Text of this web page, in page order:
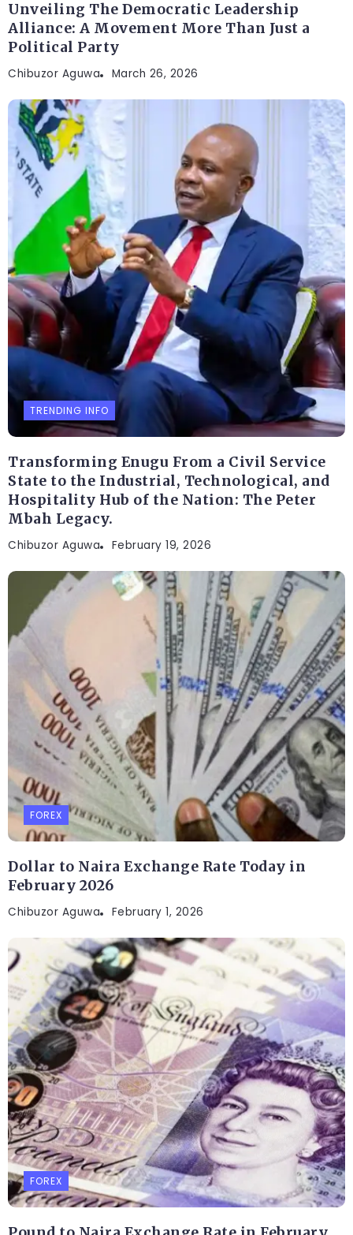
Unveiling The Democratic Leadership
Alliance: A Movement More Than Just a
Political Party
Chibuzor Aguwa March 26, 2026
TRENDING INFO
Transforming Enugu From a Civil Service
State to the Industrial, Technological, and
Hospitality Hub of the Nation: The Peter
Mbah Legacy.
Chibuzor Aguwa February 19, 2026
FOREX
Dollar to Naira Exchange Rate Today in
February 2026
Chibuzor Aguwa February 1, 2026
FOREX